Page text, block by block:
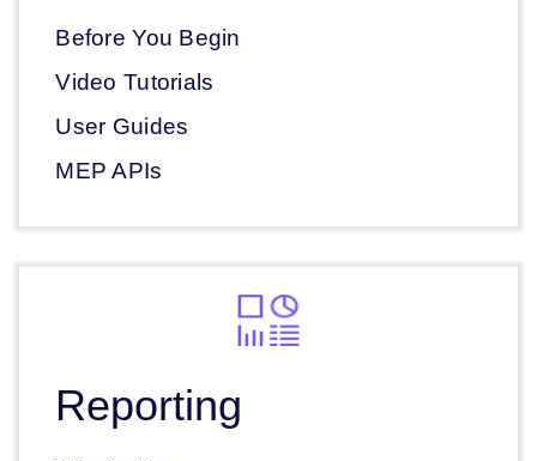
Before You Begin
Video Tutorials
User Guides
MEP APIs
Reporting